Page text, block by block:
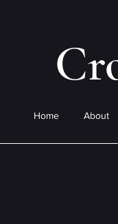
Home About